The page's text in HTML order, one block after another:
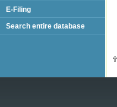
E-Filing
Search entire database